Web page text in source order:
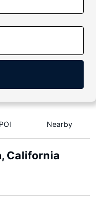
POI Nearby
California